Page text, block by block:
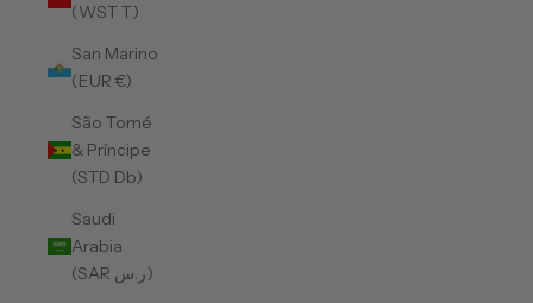
(WST T)
San Marino
(EUR €)
São Tomé
& Príncipe
(STD Db)
Saudi
Arabia
(SAR ر.س)